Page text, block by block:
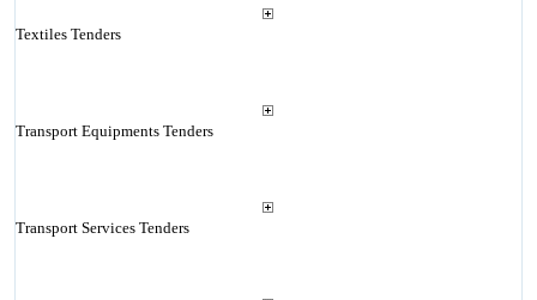
Textiles Tenders
Transport Equipments Tenders
Transport Services Tenders